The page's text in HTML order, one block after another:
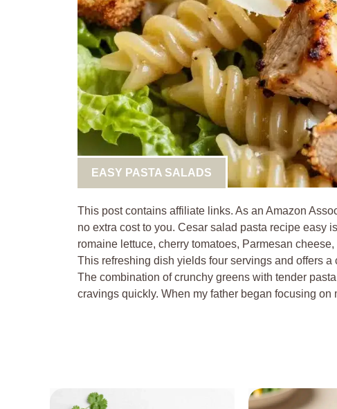
EASY PASTA SALADS
This post contains affiliate links. As an Amazon
no extra cost to you. Cesar salad pasta recipe easy
romaine lettuce, cherry tomatoes, Parmesan
This refreshing dish yields four servings and offers a
The combination of crunchy greens with tender
cravings quickly. When my father began focusing